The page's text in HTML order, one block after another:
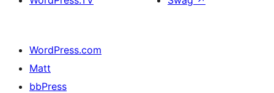
WordPress.com
Matt
bbPress